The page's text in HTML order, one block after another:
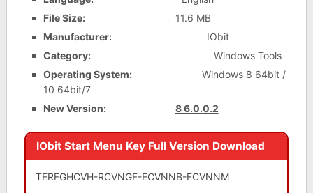
File Size: 11.6 MB
Manufacturer:IObit
Category:Windows Tools
Operating System:Windows 8 64bit /
10 64bit/7
New Version: 8 6.0.0.2
IObit Start Menu Key Full Version Download
TERFGHCVH-RCVNGF-ECVNNB-ECVNNM